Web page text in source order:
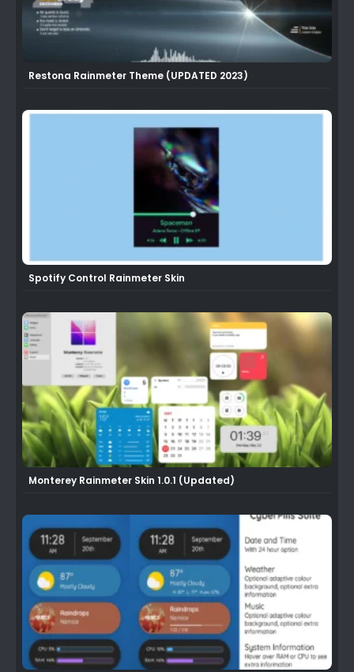
Restona Rainmeter Theme (UPDATED 2023)
Spotify Control Rainmeter Skin
Monterey Rainmeter Skin 1.0.1 (Updated)